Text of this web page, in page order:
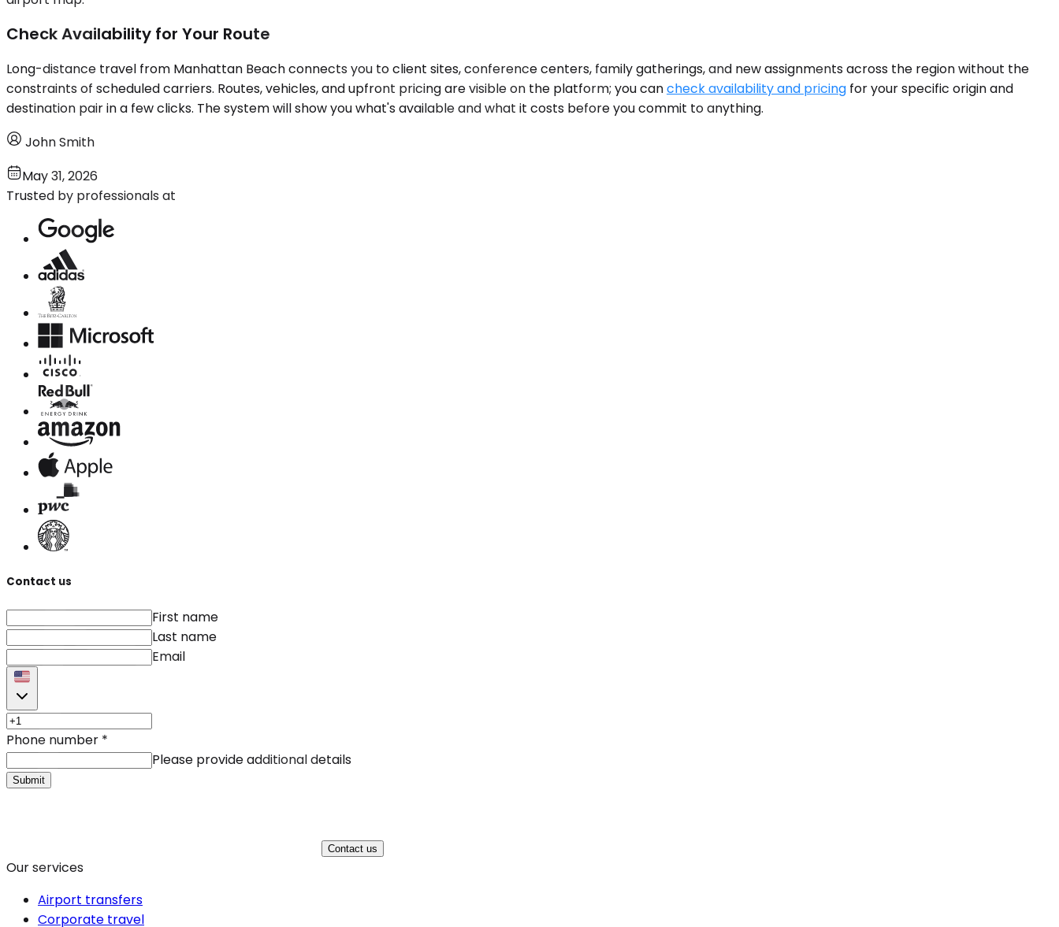
Check Availability for Your Route
Long-distance travel from Manhattan Beach connects you to client sites, conference centers, family gatherings, and new assignments across the region without the
constraints of scheduled carriers. Routes, vehicles, and upfront pricing are visible on the platform; you cancheck availability and pricing for your specific origin and
destination pair in a few clicks. The system will show you what's available and what it costs before you commit to anything.
John Smith
May 31, 2026
Trusted by professionals at
Contact us
First name
Last name
Email
Phone number *
Please provide additional details
Submit
Contact us
Our services
Airport transfers
Corporate travel